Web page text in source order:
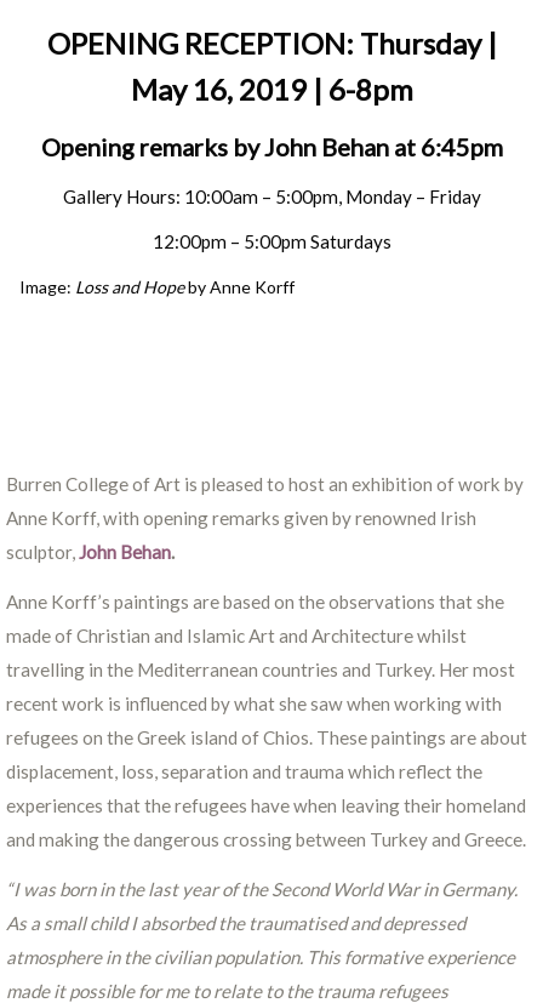
OPENING RECEPTION: Thursday |
May 16, 2019 | 6-8pm
Opening remarks by John Behan at 6:45pm
Gallery Hours: 10:00am – 5:00pm, Monday – Friday
12:00pm – 5:00pm Saturdays
Image: Loss and Hopeby Anne Korff
Burren College of Art is pleased to host an exhibition of work by
Anne Korff, with opening remarks given by renowned Irish
sculptor,John Behan.
Anne Korff’s paintings are based on the observations that she
made of Christian and Islamic Art and Architecture whilst
travelling in the Mediterranean countries and Turkey. Her most
recent work is influenced by what she saw when working with
refugees on the Greek island of Chios. These paintings are about
displacement, loss, separation and trauma which reflect the
experiences that the refugees have when leaving their homeland
and making the dangerous crossing between Turkey and Greece.
“I was born in the last year of the Second World War in Germany.
As a small child I absorbed the traumatised and depressed
atmosphere in the civilian population. This formative experience
made it possible for me to relate to the trauma refugees